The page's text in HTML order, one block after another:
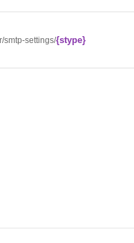
smtp-settings/{stype}